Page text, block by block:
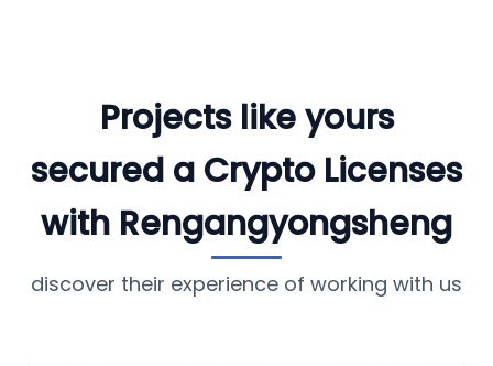
Projects like yours
secured a Crypto Licenses
with Rengangyongsheng
discover their experience of working with us